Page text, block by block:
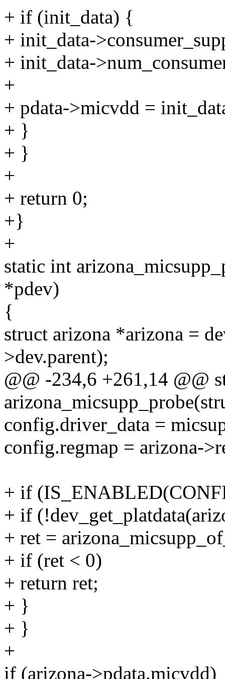
+ if (init_data) {
+ init_data-
+ init_data-
+
+ pdata->micvdd =
+ }
+ }
+
+ return 0;
+}
+
static int
*pdev)
{
struct arizona *arizona =
>dev.parent);
@@ -234,6 +261,14 @@
config.driver_data =
config.regmap = arizona-
+ if
+ if
+ ret =
+ if (ret < 0)
+ return ret;
+ }
+ }
+
if (arizona->pdata.micvdd)